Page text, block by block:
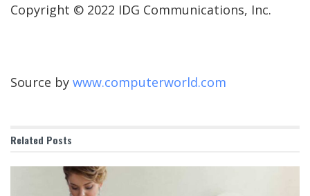
Copyright © 2022 IDG Communications, Inc.
Source by www.computerworld.com
Related Posts